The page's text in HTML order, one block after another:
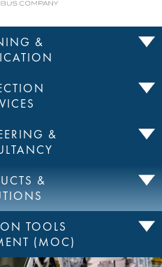
&
&
&
TOOLS
(MOC)